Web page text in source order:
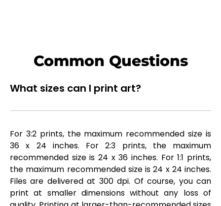
Common Questions
What sizes can I print art?
For 3:2 prints, the maximum recommended size is
36 x 24 inches. For 2:3 prints, the maximum
recommended size is 24 x 36 inches. For 1:1 prints,
the maximum recommended size is 24 x 24 inches.
Files are delivered at 300 dpi. Of course, you can
print at smaller dimensions without any loss of